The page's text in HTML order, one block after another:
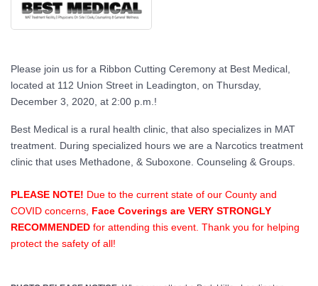
Please join us for a Ribbon Cutting Ceremony at Best Medical,
located at 112 Union Street in Leadington, on Thursday,
December 3, 2020, at 2:00 p.m.!
Best Medical is a rural health clinic, that also specializes in MAT
treatment. During specialized hours we are a Narcotics treatment
clinic that uses Methadone, & Suboxone. Counseling & Groups.
PLEASE NOTE! Due to the current state of our County and
COVID concerns, Face Coverings are VERY STRONGLY
RECOMMENDED for attending this event. Thank you for helping
protect the safety of all!